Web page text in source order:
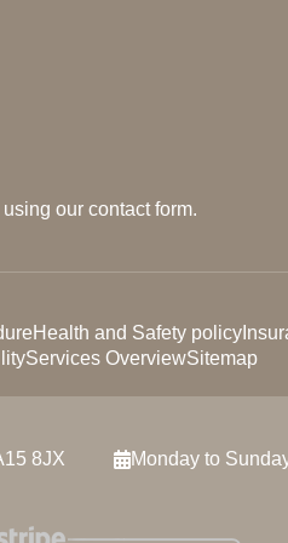
our contact form.
Health and Safety policy
Services OverviewSitemap
8JX Monday to